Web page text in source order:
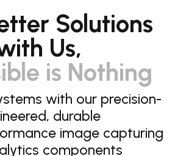
Solutions
Us,
is Nothing
with our precision-
durable
image capturing
components